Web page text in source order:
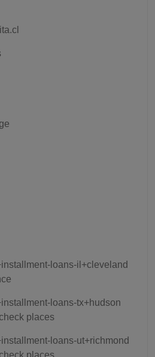
loans-il+cleveland
loans-tx+hudson
places
loans-ut+richmond
places